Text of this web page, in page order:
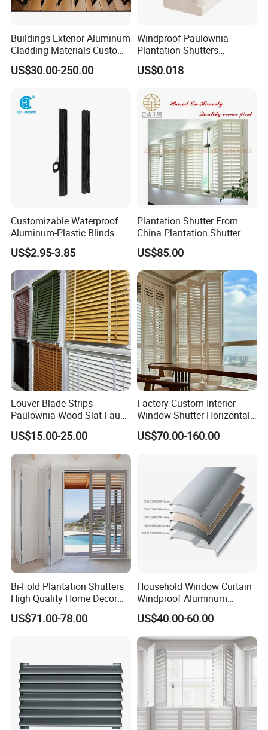
Buildings Exterior Aluminum
Cladding Materials Custom
Metal Shades Louvers for
Facade
US$30.00-250.00
Windproof Paulownia
Plantation Shutters
Components Supplier
US$0.018
Customizable Waterproof
Aluminum-Plastic Blinds
Louver Frame
US$2.95-3.85
Plantation Shutter From
China Plantation Shutter
Louvers for Wholesale
US$85.00
Louver Blade Strips
Paulownia Wood Slat Faux
Wood Venetian Blinds
US$15.00-25.00
Factory Custom Interior
Window Shutter Horizontal
Louver Wood Shutter for
Hotel Plantation Shutter
US$70.00-160.00
Bi-Fold Plantation Shutters
High Quality Home Decor
Wooden Windows From
China
US$71.00-78.00
Household Window Curtain
Windproof Aluminum
Exterior / External Venetian
Blinds
US$40.00-60.00